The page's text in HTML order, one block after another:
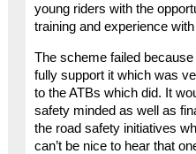
young riders with the
training and experience with
The scheme failed
fully support it which was
to the ATBs which did. It
safety minded as well as
the road safety initiatives
can’t be nice to hear that